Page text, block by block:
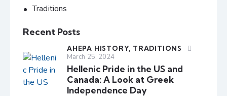
Traditions
Recent Posts
AHEPA HISTORY, TRADITIONS
March 25, 2024
Hellenic Pride in the US and
Canada: A Look at Greek
Independence Day